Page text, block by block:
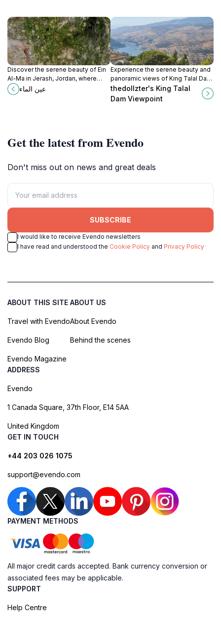
Discover the serene beauty of Ein
Al-Ma in Jerash, Jordan, where
nature and history come together
for a peaceful retreat.
عين الماء
Experience the serene beauty and
panoramic views of King Talal Dam
Viewpoint, a hidden gem in Jordan
perfect for nature lovers and
photographers.
thedollzter's King Talal
Dam Viewpoint
Get the latest from Evendo
Don't miss out on news and great deals
SUBSCRIBE
I would like to receive Evendo newsletters
I have read and understood the Cookie Policy and Privacy Policy
ABOUT THIS SITE
Travel with Evendo
Evendo Blog
Evendo Magazine
ABOUT US
About Evendo
Behind the scenes
ADDRESS
Evendo
1 Canada Square, 37th Floor, E14 5AA
United Kingdom
GET IN TOUCH
+44 203 026 1075
support@evendo.com
PAYMENT METHODS
All major credit cards accepted. Bank currency conversion or
associated fees may be applicable.
SUPPORT
Help Centre